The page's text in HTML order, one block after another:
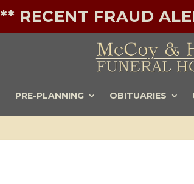
** RECENT FRAUD
PRE-PLANNING OBITUARIES